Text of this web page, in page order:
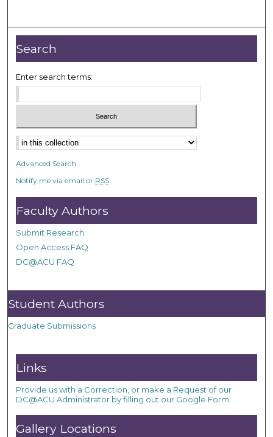
Search
Enter search terms:
Advanced Search
Notify me via email or RSS
Faculty Authors
Submit Research
Open Access FAQ
DC@ACU FAQ
Student Authors
Graduate Submissions
Links
Provide us with a Correction, or make a Request of our
DC@ACU Administrator by filling out our Google Form.
Gallery Locations